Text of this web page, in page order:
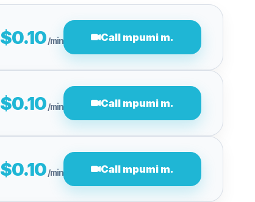
$0.10/min Call mpumi m.
$0.10/min Call mpumi m.
$0.10/min Call mpumi m.